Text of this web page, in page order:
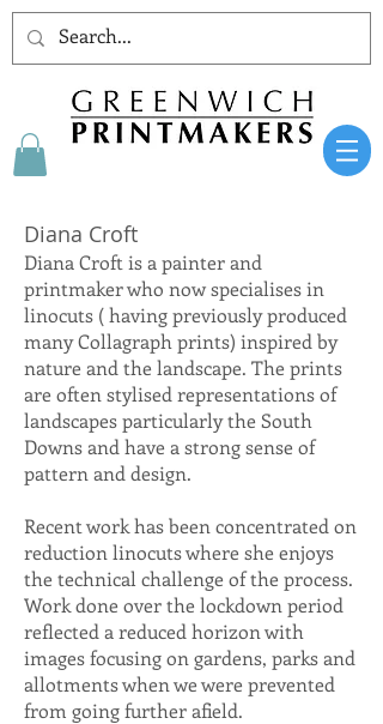
Diana Croft
Diana Croft is a painter and
printmaker who now specialises in
linocuts ( having previously produced
many Collagraph prints) inspired by
nature and the landscape. The prints
are often stylised representations of
landscapes particularly the South
Downs and have a strong sense of
pattern and design.
Recent work has been concentrated on
reduction linocuts where she enjoys
the technical challenge of the process.
Work done over the lockdown period
reflected a reduced horizon with
images focusing on gardens, parks and
allotments when we were prevented
from going further afield.